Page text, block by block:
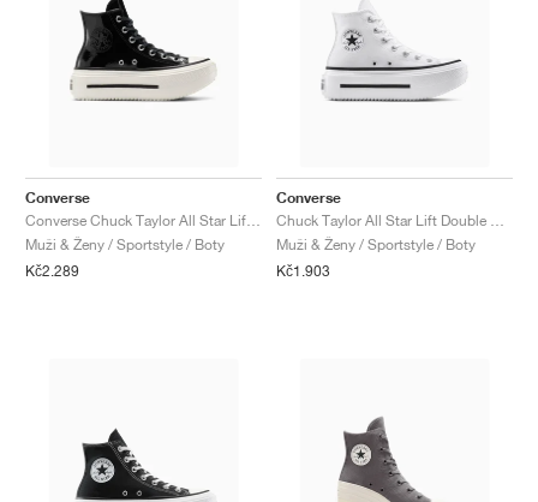
Converse
Muži & Ženy / Sportstyle / Boty
Kč2.289
Converse
Muži & Ženy / Sportstyle / Boty
Kč1.903